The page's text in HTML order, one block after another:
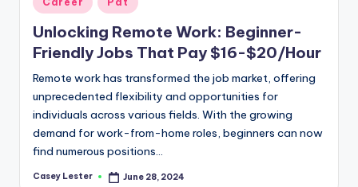
in
Unlocking Remote Work: Beginner-
Friendly Jobs That Pay $16-$20/Hour
Remote work has transformed the job market, offering
unprecedented flexibility and opportunities for
individuals across various fields. With the growing
demand for work-from-home roles, beginners can now
find numerous positions…
Posted
Casey Lester June 28, 2024